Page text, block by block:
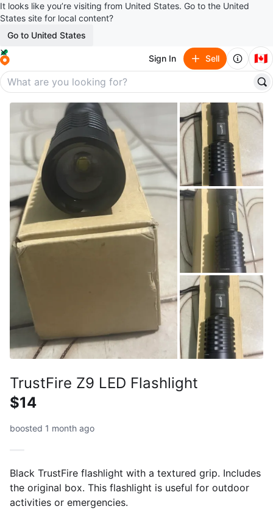
It looks like you’re visiting from United States. Go to the United
States site for local content?
Go to United States
Sign In Sell 🇨🇦
TrustFire Z9 LED Flashlight
$14
boosted 1 month ago
Black TrustFire flashlight with a textured grip. Includes
the original box. This flashlight is useful for outdoor
activities or emergencies.